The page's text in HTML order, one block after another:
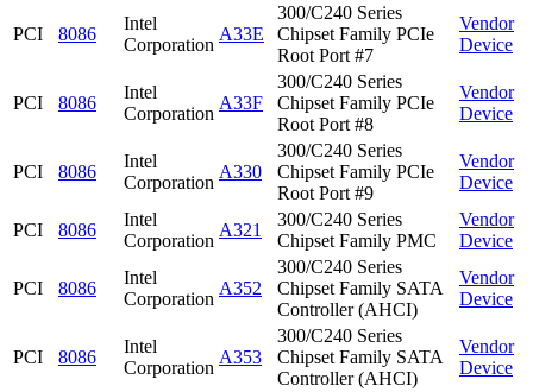
PCI 8086
Intel
Corporation
A33E
300/C240 Series
Chipset Family PCIe
Root Port #7
Vendor
Device
PCI 8086
Intel
Corporation
A33F
300/C240 Series
Chipset Family PCIe
Root Port #8
Vendor
Device
PCI 8086
Intel
Corporation
A330
300/C240 Series
Chipset Family PCIe
Root Port #9
Vendor
Device
PCI 8086
Intel
Corporation
A321
300/C240 Series
Chipset Family PMC
Vendor
Device
PCI 8086
Intel
Corporation
A352
300/C240 Series
Chipset Family SATA
Controller (AHCI)
Vendor
Device
PCI 8086
Intel
Corporation
A353
300/C240 Series
Chipset Family SATA
Controller (AHCI)
Vendor
Device